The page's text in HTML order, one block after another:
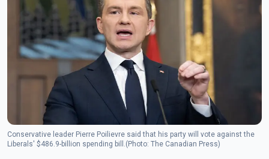
Conservative leader Pierre Poilievre said that his party will vote against the
Liberals' $486.9-billion spending bill.(Photo: The Canadian Press)